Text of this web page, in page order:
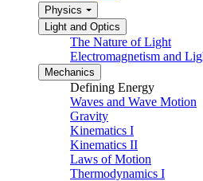
Physics
Light and Optics
The Nature of Light
Electromagnetism and
Mechanics
Defining Energy
Waves and Wave Motion
Gravity
Kinematics I
Kinematics II
Laws of Motion
Thermodynamics I